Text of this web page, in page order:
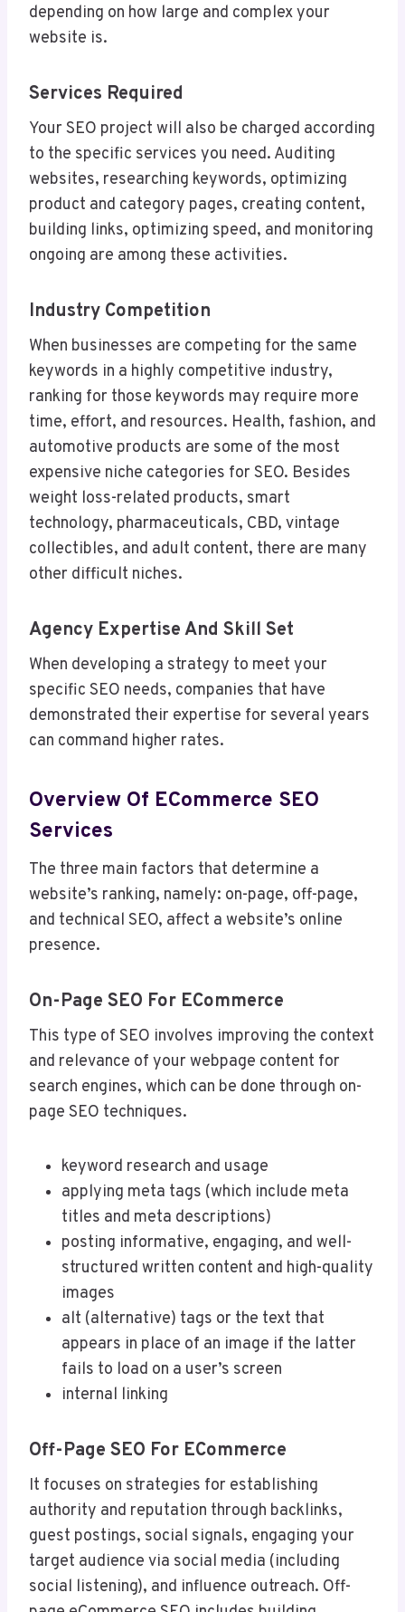
depending on how large and complex your
website is.
Services Required
Your SEO project will also be charged according
to the specific services you need. Auditing
websites, researching keywords, optimizing
product and category pages, creating content,
building links, optimizing speed, and monitoring
ongoing are among these activities.
Industry Competition
When businesses are competing for the same
keywords in a highly competitive industry,
ranking for those keywords may require more
time, effort, and resources. Health, fashion, and
automotive products are some of the most
expensive niche categories for SEO. Besides
weight loss-related products, smart
technology, pharmaceuticals, CBD, vintage
collectibles, and adult content, there are many
other difficult niches.
Agency Expertise And Skill Set
When developing a strategy to meet your
specific SEO needs, companies that have
demonstrated their expertise for several years
can command higher rates.
Overview Of ECommerce SEO
Services
The three main factors that determine a
website’s ranking, namely: on-page, off-page,
and technical SEO, affect a website’s online
presence.
On-Page SEO For ECommerce
This type of SEO involves improving the context
and relevance of your webpage content for
search engines, which can be done through on-
page SEO techniques.
keyword research and usage
applying meta tags (which include meta
titles and meta descriptions)
posting informative, engaging, and well-
structured written content and high-quality
images
alt (alternative) tags or the text that
appears in place of an image if the latter
fails to load on a user’s screen
internal linking
Off-Page SEO For ECommerce
It focuses on strategies for establishing
authority and reputation through backlinks,
guest postings, social signals, engaging your
target audience via social media (including
social listening), and influence outreach. Off-